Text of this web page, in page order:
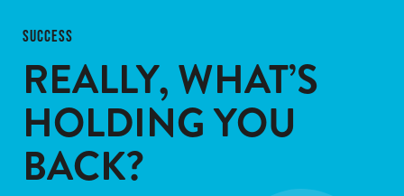
SUCCESS
REALLY, WHAT’S
HOLDING YOU
BACK?